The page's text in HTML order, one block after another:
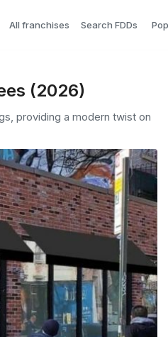
All franchises Search FDDs
(2026)
providing a modern twist on